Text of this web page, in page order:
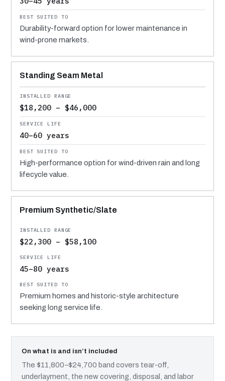
Durability-forward option for lower maintenance in
wind-prone markets.
Standing Seam Metal
$18,200 – $46,000
40–60 years
High-performance option for wind-driven rain and long
lifecycle value.
Premium Synthetic/Slate
$22,300 – $58,100
45–80 years
Premium homes and historic-style architecture
seeking long service life.
On what is and isn’t included
The $11,800–$24,700 band covers tear-off,
underlayment, the new covering, disposal, and labor